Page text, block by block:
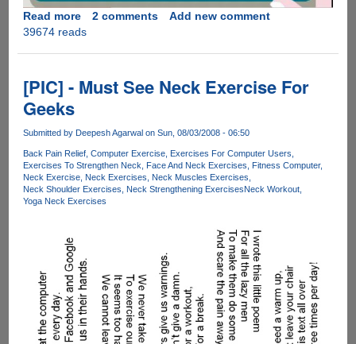
Read moreabout
A
Follow
Video
To
Maintain
A
Good
Laptops
2 comments
Add new comment
39674 reads
[PIC] - Must See Neck Exercise For
Geeks
Submitted by Deepesh Agarwalon Sun, 08/03/2008 - 06:50
Back Pain Relief Computer Exercise Exercises For Computer Users
Exercises To Strengthen Neck
Face And Neck Exercises
Fitness Computer
Neck Exercise Neck Exercises
Neck Muscles Exercises
Neck Shoulder Exercises
Neck Strengthening ExercisesNeck Workout
Yoga Neck Exercises